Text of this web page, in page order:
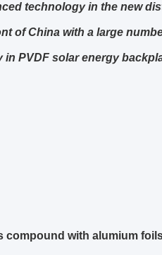
technology in the new
of China with a large
PVDF solar energy
compound with alumium